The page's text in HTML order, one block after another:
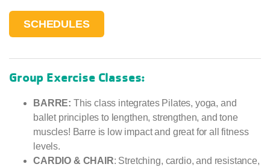
SCHEDULES
Group Exercise Classes:
BARRE: This class integrates Pilates, yoga, and
ballet principles to lengthen, strengthen, and tone
muscles! Barre is low impact and great for all fitness
levels.
CARDIO & CHAIR: Stretching, cardio, and resistance,